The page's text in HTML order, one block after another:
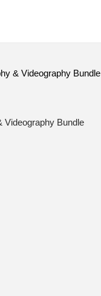
& Videography Bundle